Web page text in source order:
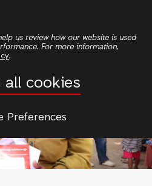
us review how our website is used
For more information,
.
all cookies
Preferences
main